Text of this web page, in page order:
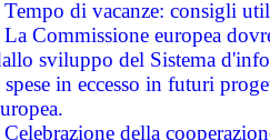
Tempo di vacanze: consigli
La Commissione europea
sviluppo del Sistema
spese in eccesso in futuri
Celebrazione della